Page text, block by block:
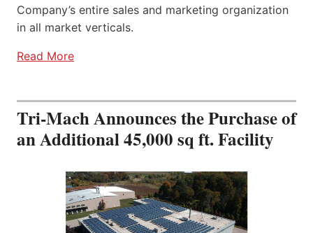
Company’s entire sales and marketing organization
in all market verticals.
Read More
Tri-Mach Announces the Purchase of
an Additional 45,000 sq ft. Facility